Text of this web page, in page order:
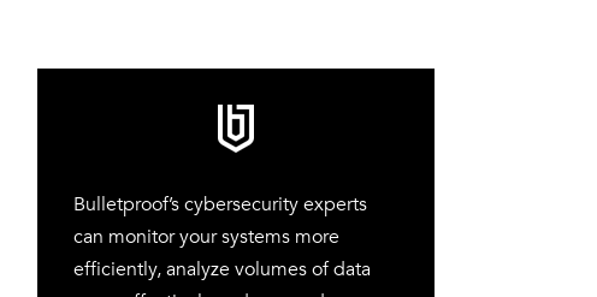
Bulletproof’s cybersecurity experts
can monitor your systems more
efficiently, analyze volumes of data